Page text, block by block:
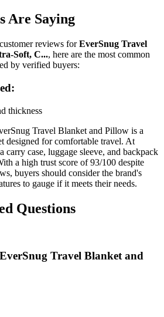
Are Saying
reviews forEverSnug Travel
Soft, C..., here are the most common
by verified buyers:
thickness
Travel Blanket and Pillow is a
designed for comfortable travel. At
carry case, luggage sleeve, and backpack
a high trust score of 93/100 despite
buyers should consider the brand's
to gauge if it meets their needs.
Questions
Travel Blanket and